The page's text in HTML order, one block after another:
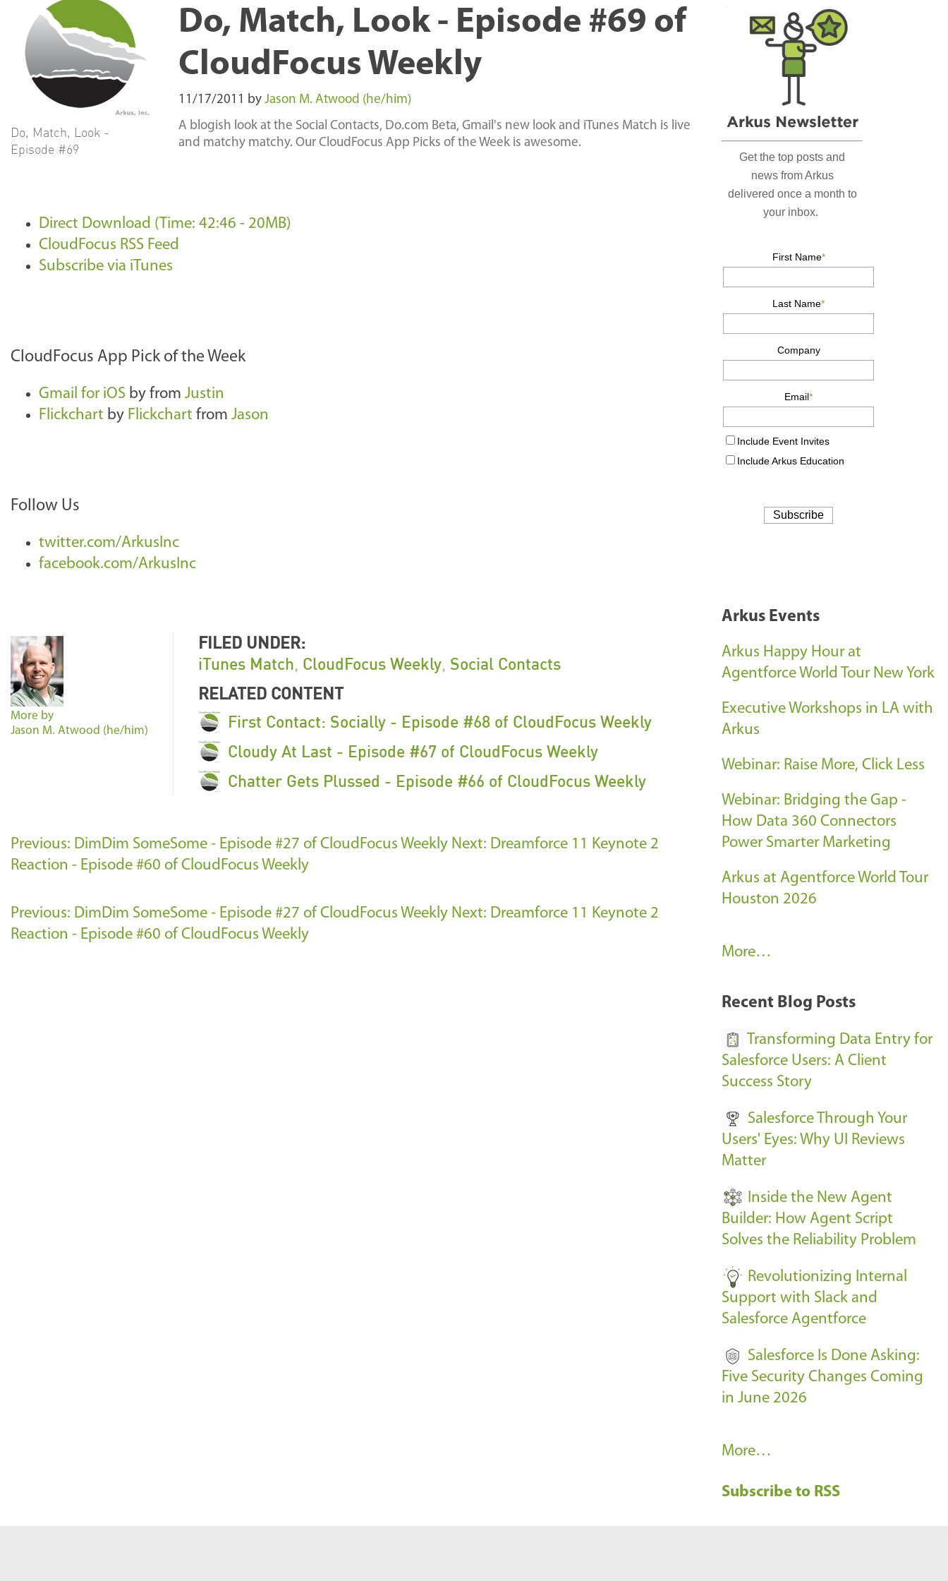
Do, Match, Look -
Episode #69
Do, Match, Look - Episode #69 of
CloudFocus Weekly
11/17/2011 by Jason M. Atwood (he/him)
A blogish look at the Social Contacts, Do.com Beta, Gmail's new look and iTunes Match is live
and matchy matchy. Our CloudFocus App Picks of the Week is awesome.
Direct Download (Time: 42:46 - 20MB)
CloudFocus RSS Feed
Subscribe via iTunes
CloudFocus App Pick of the Week
Gmail for iOS by from Justin
Flickchart by Flickchart from Jason
Follow Us
twitter.com/ArkusInc
facebook.com/ArkusInc
More by
Jason M. Atwood (he/him)
FILED UNDER:
iTunes Match, CloudFocus Weekly, Social Contacts
RELATED CONTENT
First Contact: Socially - Episode #68 of CloudFocus Weekly
Cloudy At Last - Episode #67 of CloudFocus Weekly
Chatter Gets Plussed - Episode #66 of CloudFocus Weekly
Previous: DimDim SomeSome - Episode #27 of CloudFocus Weekly Next: Dreamforce 11 Keynote 2
Reaction - Episode #60 of CloudFocus Weekly
Previous: DimDim SomeSome - Episode #27 of CloudFocus Weekly Next: Dreamforce 11 Keynote 2
Reaction - Episode #60 of CloudFocus Weekly
Arkus Events
Arkus Happy Hour at
Agentforce World Tour New York
Executive Workshops in LA with
Arkus
Webinar: Raise More, Click Less
Webinar: Bridging the Gap -
How Data 360 Connectors
Power Smarter Marketing
Arkus at Agentforce World Tour
Houston 2026
A
k
E
v
n
t
s
More…
Recent Blog Posts
Transforming Data Entry for
Salesforce Users: A Client
Success Story
Salesforce Through Your
Users' Eyes: Why UI Reviews
Matter
Inside the New Agent
Builder: How Agent Script
Solves the Reliability Problem
Revolutionizing Internal
Support with Slack and
Salesforce Agentforce
Salesforce Is Done Asking:
Five Security Changes Coming
in June 2026
R
c
More…
Subscribe to RSS